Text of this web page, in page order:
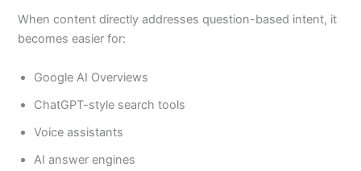
When content directly addresses question-based intent, it
becomes easier for:
Google AI Overviews
ChatGPT-style search tools
Voice assistants
AI answer engines